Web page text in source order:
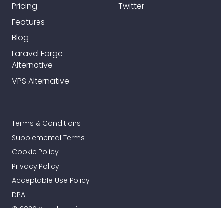
Pricing
Features
Blog
Laravel Forge
Alternative
VPS Alternative
Twitter
Terms & Conditions
Supplemental Terms
Cookie Policy
Privacy Policy
Acceptable Use Policy
DPA